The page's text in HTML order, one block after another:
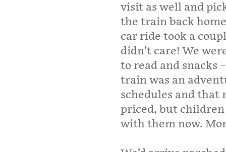
visit as well and
the train back
car ride took a
didn’t care! We
to read and snacks
train was an
schedules and that
priced, but
with them now.